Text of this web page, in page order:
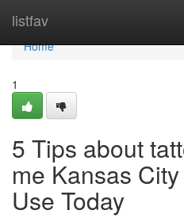
listfav
Home
Home
1
5 Tips about
me Kansas
Use Today